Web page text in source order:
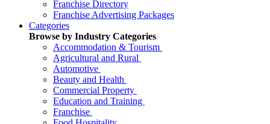
Franchise Directory
Franchise Advertising Packages
Categories
Browse by Industry Categories
Accommodation & Tourism
Agricultural and Rural
Automotive
Beauty and Health
Commercial Property
Education and Training
Franchise